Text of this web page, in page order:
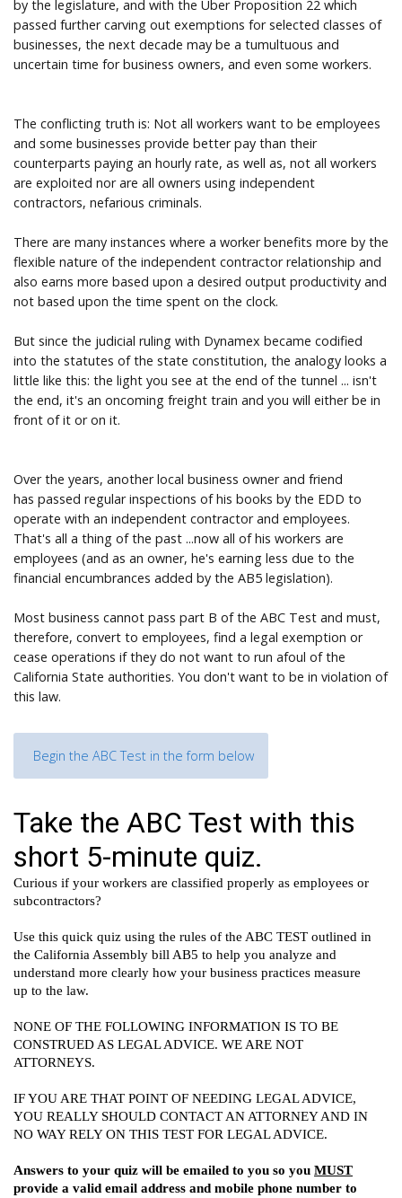
by the legislature, and with the Uber Proposition 22 which
passed further carving out exemptions for selected classes of
businesses, the next decade may be a tumultuous and
uncertain time for business owners, and even some workers.
The conflicting truth is: Not all workers want to be employees
and some businesses provide better pay than their
counterparts paying an hourly rate, as well as, not all workers
are exploited nor are all owners using independent
contractors, nefarious criminals.
There are many instances where a worker benefits more by the
flexible nature of the independent contractor relationship and
also earns more based upon a desired output productivity and
not based upon the time spent on the clock.
But since the judicial ruling with Dynamex became codified
into the statutes of the state constitution, the analogy looks a
little like this: the light you see at the end of the tunnel ... isn't
the end, it's an oncoming freight train and you will either be in
front of it or on it.
Over the years, another local business owner and friend
has passed regular inspections of his books by the EDD to
operate with an independent contractor and employees.
That's all a thing of the past ...now all of his workers are
employees (and as an owner, he's earning less due to the
financial encumbrances added by the AB5 legislation).
Most business cannot pass part B of the ABC Test and must,
therefore, convert to employees, find a legal exemption or
cease operations if they do not want to run afoul of the
California State authorities. You don't want to be in violation of
this law.
Begin the ABC Test in the form below